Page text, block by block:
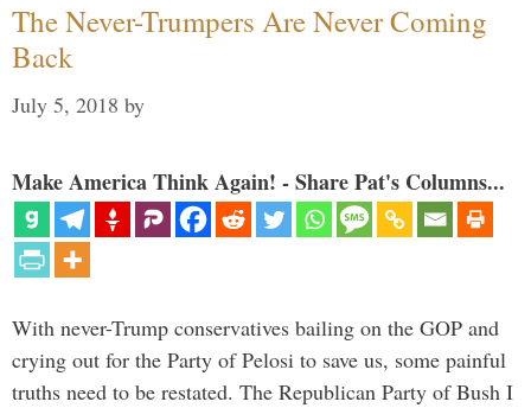
The Never-Trumpers Are Never Coming
Back
July 5, 2018 by
Make America Think Again! - Share Pat's Columns...
With never-Trump conservatives bailing on the GOP and
crying out for the Party of Pelosi to save us, some painful
truths need to be restated. The Republican Party of Bush I